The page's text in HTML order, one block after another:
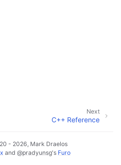
Next
C++ Reference
- 2026, Mark Draelos
and @pradyunsg's Furo